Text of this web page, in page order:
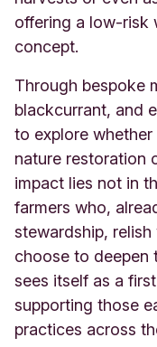
offering a low-risk
concept.
Through bespoke
blackcurrant, and
to explore
nature restoration
impact lies not in
farmers who,
stewardship,
choose to deepen
sees itself as a
supporting those
practices across